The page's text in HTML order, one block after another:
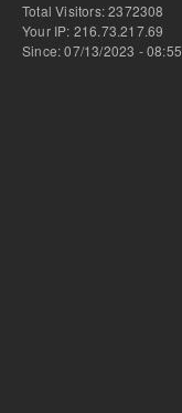
Total Visitors: 2372308
Your IP: 216.73.217.69
Since: 07/13/2023 - 08:55